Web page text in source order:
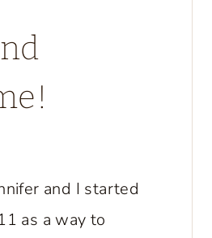
and I started
as a way to